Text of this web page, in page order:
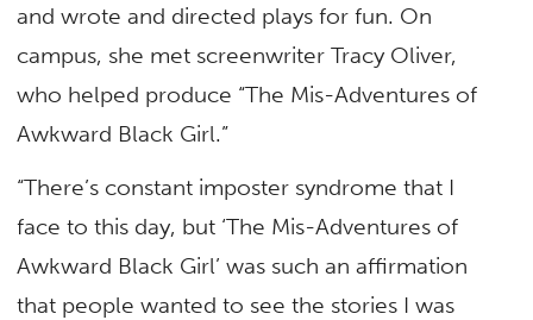
and wrote and directed plays for fun. On
campus, she met screenwriter Tracy Oliver,
who helped produce “The Mis-Adventures of
Awkward Black Girl.”
“There’s constant imposter syndrome that I
face to this day, but ‘The Mis-Adventures of
Awkward Black Girl’ was such an affirmation
that people wanted to see the stories I was